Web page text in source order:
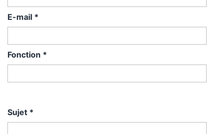
E-mail *
Fonction *
Sujet *